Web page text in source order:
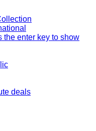
the enter key to show
deals